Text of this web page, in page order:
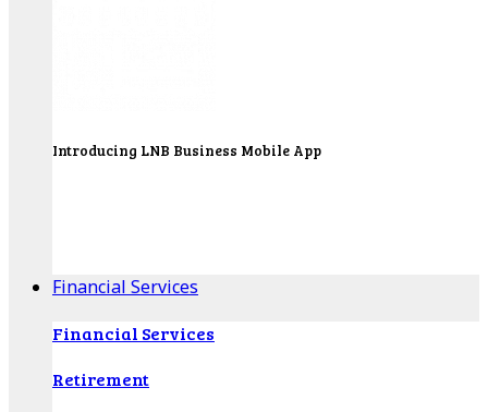
Introducing LNB Business Mobile App
Financial Services
Financial Services
Retirement